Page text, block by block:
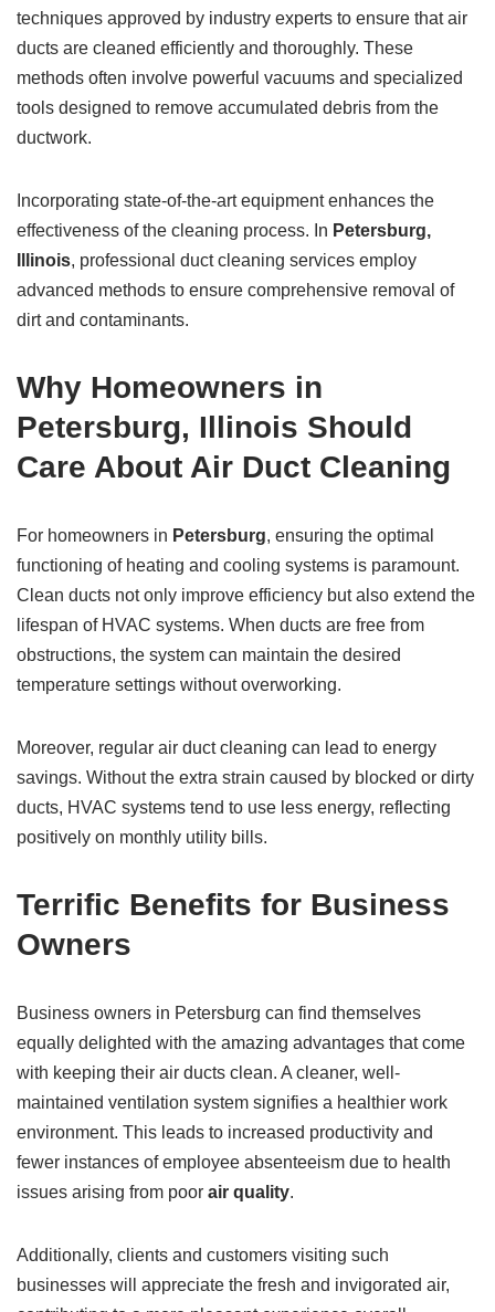
techniques approved by industry experts to ensure that air
ducts are cleaned efficiently and thoroughly. These
methods often involve powerful vacuums and specialized
tools designed to remove accumulated debris from the
ductwork.
Incorporating state-of-the-art equipment enhances the
effectiveness of the cleaning process. In Petersburg,
Illinois, professional duct cleaning services employ
advanced methods to ensure comprehensive removal of
dirt and contaminants.
Why Homeowners in
Petersburg, Illinois Should
Care About Air Duct Cleaning
For homeowners in Petersburg, ensuring the optimal
functioning of heating and cooling systems is paramount.
Clean ducts not only improve efficiency but also extend the
lifespan of HVAC systems. When ducts are free from
obstructions, the system can maintain the desired
temperature settings without overworking.
Moreover, regular air duct cleaning can lead to energy
savings. Without the extra strain caused by blocked or dirty
ducts, HVAC systems tend to use less energy, reflecting
positively on monthly utility bills.
Terrific Benefits for Business
Owners
Business owners in Petersburg can find themselves
equally delighted with the amazing advantages that come
with keeping their air ducts clean. A cleaner, well-
maintained ventilation system signifies a healthier work
environment. This leads to increased productivity and
fewer instances of employee absenteeism due to health
issues arising from poor air quality.
Additionally, clients and customers visiting such
businesses will appreciate the fresh and invigorated air,